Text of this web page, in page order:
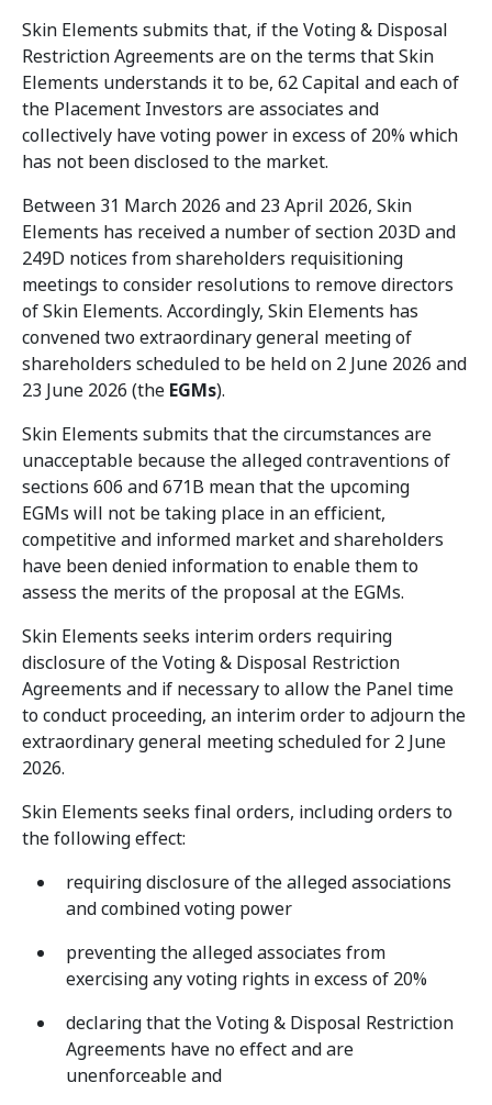
Skin Elements submits that, if the Voting & Disposal
Restriction Agreements are on the terms that Skin
Elements understands it to be, 62 Capital and each of
the Placement Investors are associates and
collectively have voting power in excess of 20% which
has not been disclosed to the market.
Between 31 March 2026 and 23 April 2026, Skin
Elements has received a number of section 203D and
249D notices from shareholders requisitioning
meetings to consider resolutions to remove directors
of Skin Elements. Accordingly, Skin Elements has
convened two extraordinary general meeting of
shareholders scheduled to be held on 2 June 2026 and
23 June 2026 (the EGMs).
Skin Elements submits that the circumstances are
unacceptable because the alleged contraventions of
sections 606 and 671B mean that the upcoming
EGMs will not be taking place in an efficient,
competitive and informed market and shareholders
have been denied information to enable them to
assess the merits of the proposal at the EGMs.
Skin Elements seeks interim orders requiring
disclosure of the Voting & Disposal Restriction
Agreements and if necessary to allow the Panel time
to conduct proceeding, an interim order to adjourn the
extraordinary general meeting scheduled for 2 June
2026.
Skin Elements seeks final orders, including orders to
the following effect:
requiring disclosure of the alleged associations
and combined voting power
preventing the alleged associates from
exercising any voting rights in excess of 20%
declaring that the Voting & Disposal Restriction
Agreements have no effect and are
unenforceable and